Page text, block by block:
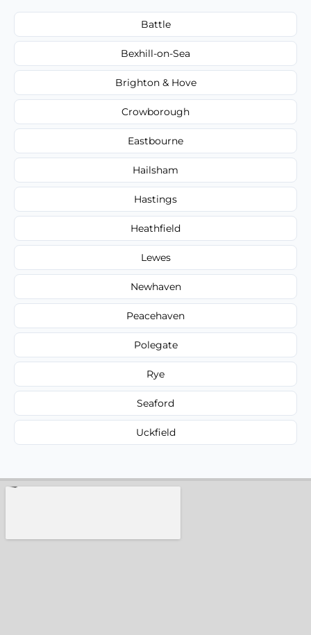
Battle
Bexhill-on-Sea
Brighton & Hove
Crowborough
Eastbourne
Hailsham
Hastings
Heathfield
Lewes
Newhaven
Peacehaven
Polegate
Rye
Seaford
Uckfield